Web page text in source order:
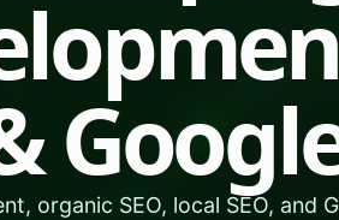
organic SEO, local SEO, and